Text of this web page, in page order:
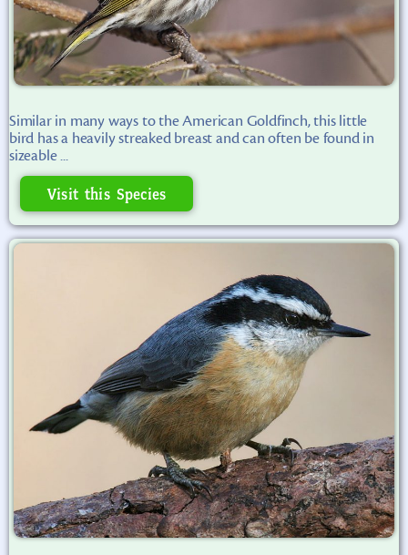
Similar in many ways to the American Goldfinch, this little
bird has a heavily streaked breast and can often be found in
sizeable ...
Visit this Species